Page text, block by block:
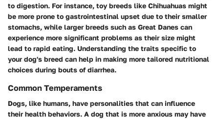
to digestion. For instance, toy breeds like Chihuahuas might
be more prone to gastrointestinal upset due to their smaller
stomachs, while larger breeds such as Great Danes can
experience more significant problems as their size might
lead to rapid eating. Understanding the traits specific to
your dog's breed can help in making more tailored nutritional
choices during bouts of diarrhea.
Common Temperaments
Dogs, like humans, have personalities that can influence
their health behaviors. A dog that is more anxious may have